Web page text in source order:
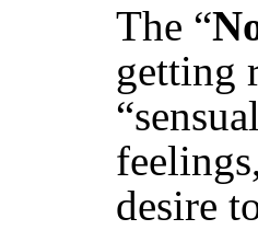
The “
getting
desire